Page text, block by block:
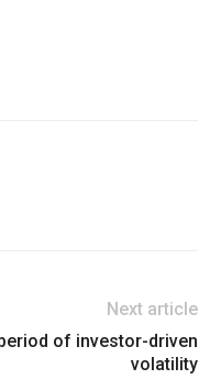
Next article
of investor-driven
volatility